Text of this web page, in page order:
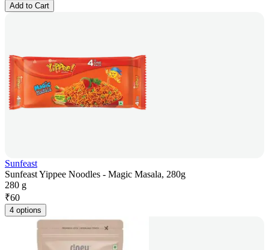
Add to Cart
Sunfeast
Sunfeast Yippee Noodles - Magic Masala, 280g
280 g
₹60
4 options